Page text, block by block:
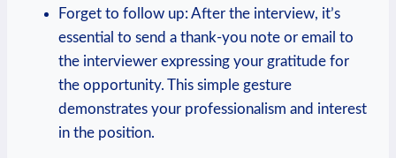
Forget to follow ⁣up: ‌After the interview, it’s
essential to send a thank-you note or email​ to
the interviewer expressing your gratitude for
the opportunity. This simple gesture
demonstrates your professionalism and interest
in ⁢the position.